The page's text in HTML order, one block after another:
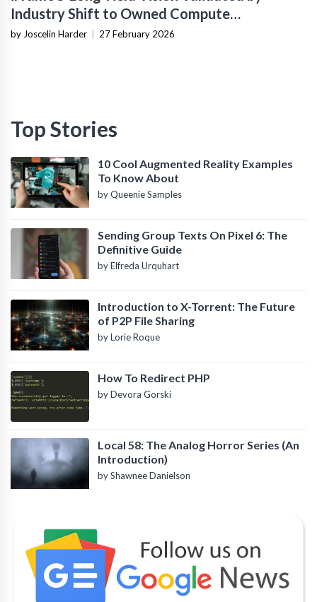
Industry Shift to Owned Compute
Infrastructure
by Joscelin Harder 27 February 2026
Top Stories
10 Cool Augmented Reality Examples
To Know About
by Queenie Samples
Sending Group Texts On Pixel 6: The
Definitive Guide
by Elfreda Urquhart
Introduction to X-Torrent: The Future
of P2P File Sharing
by Lorie Roque
How To Redirect PHP
by Devora Gorski
Local 58: The Analog Horror Series (An
Introduction)
by Shawnee Danielson